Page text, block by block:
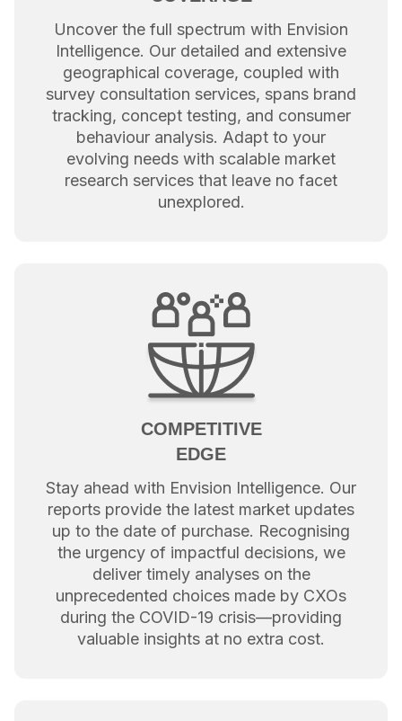
Uncover the full spectrum with Envision
Intelligence. Our detailed and extensive
geographical coverage, coupled with
survey consultation services, spans brand
tracking, concept testing, and consumer
behaviour analysis. Adapt to your
evolving needs with scalable market
research services that leave no facet
unexplored.
COMPETITIVE
EDGE
Stay ahead with Envision Intelligence. Our
reports provide the latest market updates
up to the date of purchase. Recognising
the urgency of impactful decisions, we
deliver timely analyses on the
unprecedented choices made by CXOs
during the COVID-19 crisis—providing
valuable insights at no extra cost.